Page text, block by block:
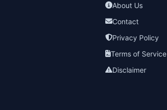
About Us
Contact
Privacy Policy
Terms of Service
Disclaimer